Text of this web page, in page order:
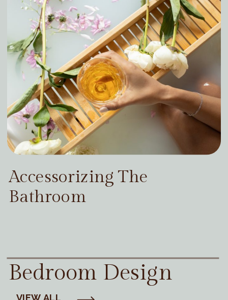
Accessorizing The
Bathroom
Bedroom Design